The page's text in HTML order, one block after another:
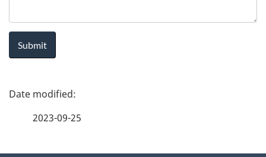
H
e
a
l
P
2023-09-25